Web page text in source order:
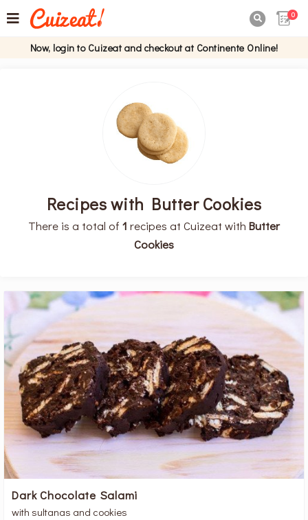
0
Now, login to Cuizeat and checkout at Continente Online!
Recipes with Butter Cookies
There is a total of 1 recipes at Cuizeat with Butter
Cookies
Dark Chocolate Salami
with sultanas and cookies